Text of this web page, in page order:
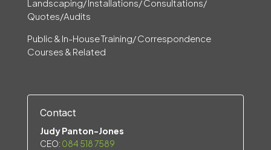
Landscaping/ Installations/ Consultations/
Quotes/Audits
Public & In-House Training/ Correspondence
Courses & Related
Contact
Judy Panton-Jones
CEO: 084 518 7589